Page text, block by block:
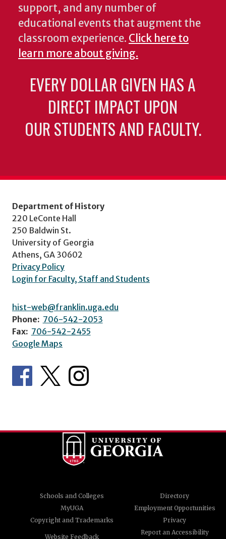
support, and any number of
educational events that augment the
classroom experience. Click here to
learn more about giving.
EVERY DOLLAR GIVEN HAS A
DIRECT IMPACT UPON
OUR STUDENTS AND FACULTY.
Department of History
220 LeConte Hall
250 Baldwin St.
University of Georgia
Athens, GA 30602
Privacy Policy
Login for Faculty, Staff and Students
hist-web@franklin.uga.edu
Phone: 706-542-2053
Fax: 706-542-2455
Google Maps
Schools and Colleges
Directory
MyUGA
Employment Opportunities
Copyright and Trademarks
Privacy
Website Feedback
Report an Accessibility